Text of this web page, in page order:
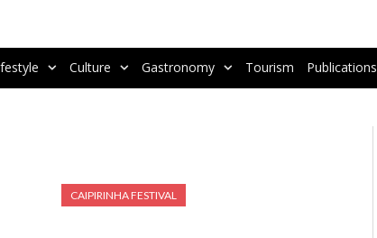
Culture Gastronomy Tourism Publications
CAIPIRINHA FESTIVAL